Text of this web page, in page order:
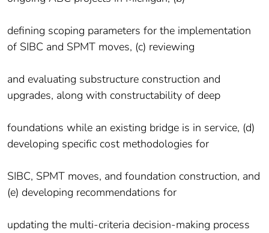
defining scoping parameters for the implementation
of SIBC and SPMT moves, (c) reviewing
and evaluating substructure construction and
upgrades, along with constructability of deep
foundations while an existing bridge is in service, (d)
developing specific cost methodologies for
SIBC, SPMT moves, and foundation construction, and
(e) developing recommendations for
updating the multi-criteria decision-making process